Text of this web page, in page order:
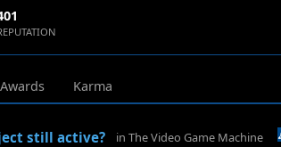
Awards Karma
still active? in The Video Game Machine